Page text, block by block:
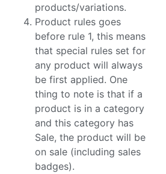
products/variations.
Product rules goes
before rule 1, this means
that special rules set for
any product will always
be first applied. One
thing to note is that if a
product is in a category
and this category has
Sale, the product will be
on sale (including sales
badges).